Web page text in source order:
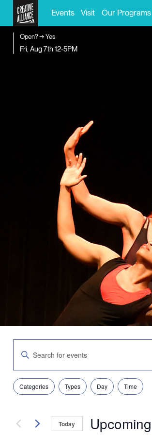
Events Visit Our Programs
Open? → Yes
Fri, Aug 7th12-5PM
Search
Views
Navigation
Enter
Keyword.
Search
for
Events
by
Filters
Changing
any
form
inputs
Categories Types Day Time
Today Upcoming